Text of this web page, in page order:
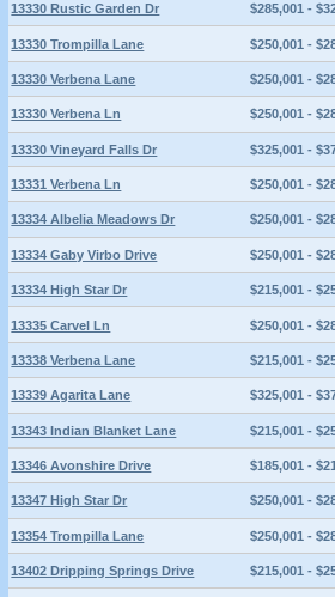
13330 Rustic Garden Dr $285,001 -
13330 Trompilla Lane $250,001 -
13330 Verbena Lane $250,001 -
13330 Verbena Ln $250,001 -
13330 Vineyard Falls Dr $325,001 -
13331 Verbena Ln $250,001 -
13334 Albelia Meadows Dr $250,001 -
13334 Gaby Virbo Drive $250,001 -
13334 High Star Dr $215,001 -
13335 Carvel Ln $250,001 -
13338 Verbena Lane $215,001 -
13339 Agarita Lane $325,001 -
13343 Indian Blanket Lane $215,001 -
13346 Avonshire Drive $185,001 -
13347 High Star Dr $250,001 -
13354 Trompilla Lane $250,001 -
13402 Dripping Springs Drive $215,001 -